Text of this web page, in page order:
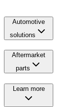
Automotive
solutions
Aftermarket
parts
Learn more